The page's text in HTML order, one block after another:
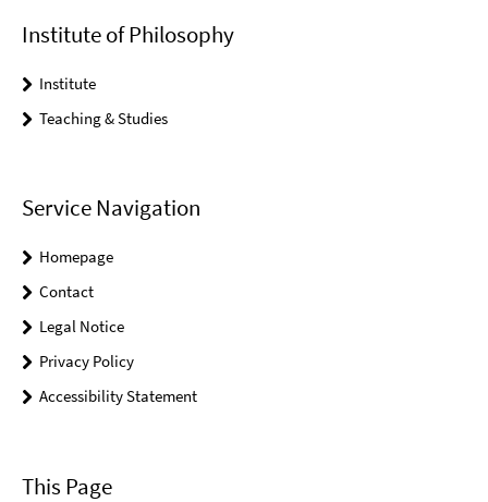
Institute of Philosophy
Institute
Teaching & Studies
Service Navigation
Homepage
Contact
Legal Notice
Privacy Policy
Accessibility Statement
This Page